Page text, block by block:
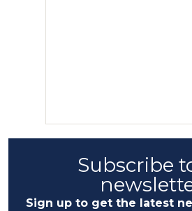
Subscribe
Sign up to get the latest